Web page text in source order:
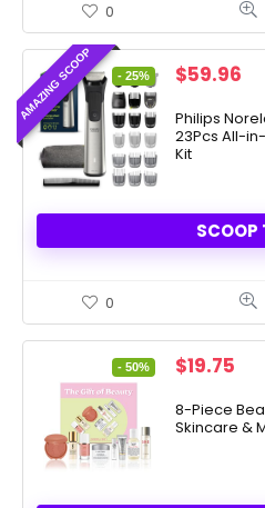
0
AMAZING SCOOP - 25%
Original
was:
$79.99.
$59.96
is:
Philips
23Pcs All-
Kit
SCOOP
0
- 50%
Original
was:
$39.50.
$19.75
is:
8-Piece
Skincare &